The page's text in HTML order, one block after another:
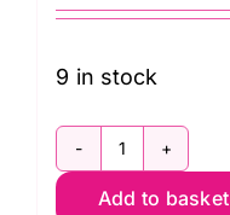
9 in stock
30th
Add to basket